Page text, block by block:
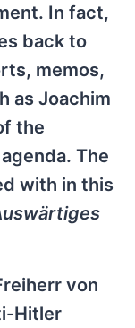
In fact,
back to
memos,
as Joachim
the
The
with in this
von
Hitler